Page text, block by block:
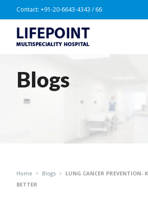
Contact: +91-20-6643-4343 / 66
Blogs
Home Blogs
LUNG CANCER PREVENTION-
BETTER